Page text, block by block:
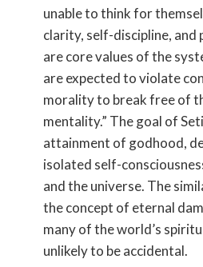
unable to think for
clarity, self-discipline, and
are core values of the
are expected to violate
morality to break free of
mentality.” The goal of
attainment of godhood,
isolated self-
and the universe. The
the concept of eternal
many of the world’s
unlikely to be accidental.